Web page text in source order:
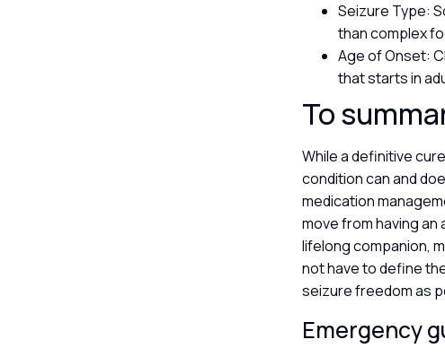
Seizure Type:
than complex
Age of Onset:
that starts in
To
While a definitive
condition can and
medication
move from having
lifelong companion,
not have to define
seizure freedom as
Emergency